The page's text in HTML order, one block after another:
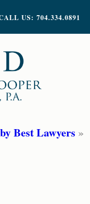
US: 704.334.0891
Best Lawyers »